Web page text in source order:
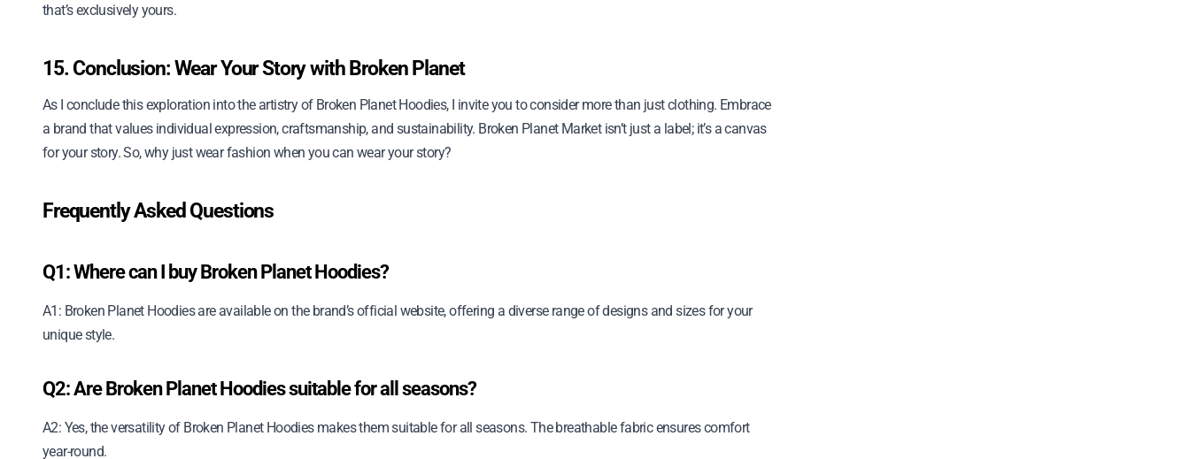
that’s exclusively yours.
15. Conclusion: Wear Your Story with Broken Planet
As I conclude this exploration into the artistry of Broken Planet Hoodies, I invite you to consider more than just clothing. Embrace
a brand that values individual expression, craftsmanship, and sustainability. Broken Planet Market isn’t just a label; it’s a canvas
for your story. So, why just wear fashion when you can wear your story?
Frequently Asked Questions
Q1: Where can I buy Broken Planet Hoodies?
A1: Broken Planet Hoodies are available on the brand’s official website, offering a diverse range of designs and sizes for your
unique style.
Q2: Are Broken Planet Hoodies suitable for all seasons?
A2: Yes, the versatility of Broken Planet Hoodies makes them suitable for all seasons. The breathable fabric ensures comfort
year-round.